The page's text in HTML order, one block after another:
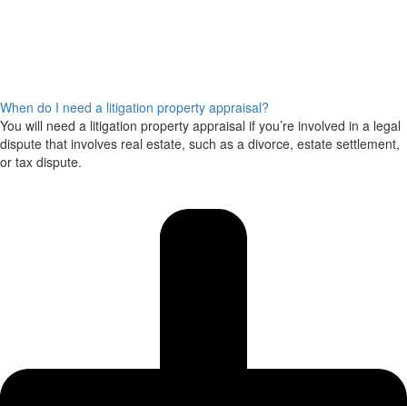
When do I need a litigation property appraisal?
You will need a litigation property appraisal if you’re involved in a legal
dispute that involves real estate, such as a divorce, estate settlement,
or tax dispute.